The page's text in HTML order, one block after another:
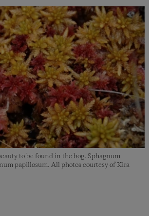
to be found in the bog. Sphagnum
papillosum. All photos courtesy of Kira